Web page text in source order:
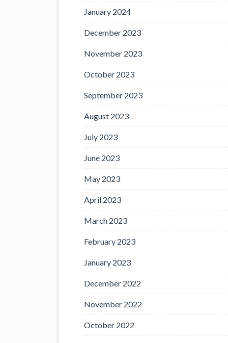
January 2024
December 2023
November 2023
October 2023
September 2023
August 2023
July 2023
June 2023
May 2023
April 2023
March 2023
February 2023
January 2023
December 2022
November 2022
October 2022